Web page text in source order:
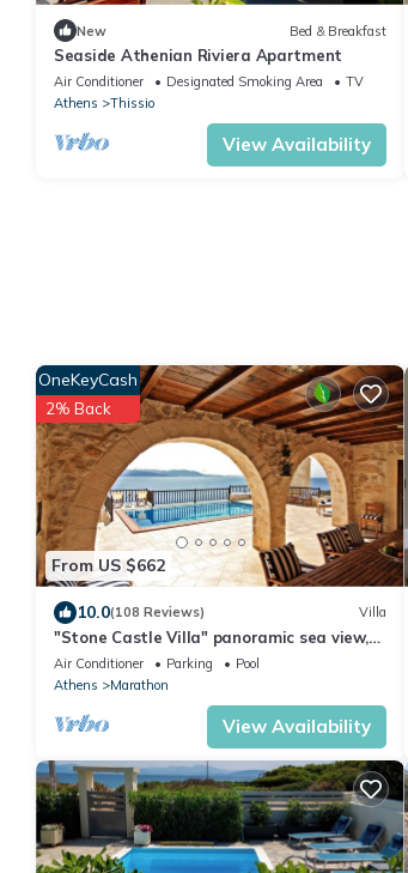
New Bed & Breakfast
Seaside Athenian Riviera Apartment
Air Conditioner Designated Smoking Area
TV
Athens
Thissio
View Availability
From US $662
OneKeyCash
2% Back
10.0(108 Reviews) Villa
"Stone Castle Villa" panoramic sea view,
in sandy beach, near Athens
Air Conditioner Parking
Pool
Athens
Marathon
View Availability